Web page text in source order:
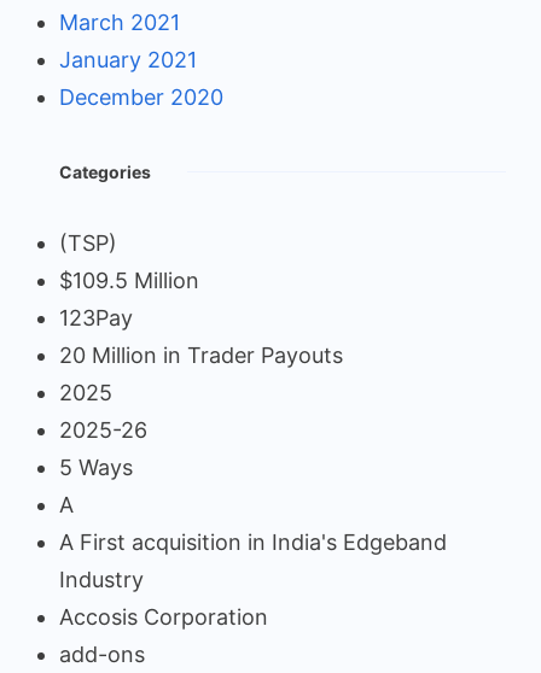
March 2021
January 2021
December 2020
Categories
(TSP)
$109.5 Million
123Pay
20 Million in Trader Payouts
2025
2025-26
5 Ways
A
A First acquisition in India's Edgeband
Industry
Accosis Corporation
add-ons